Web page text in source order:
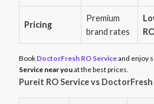
Pricing
Premium
brand rates
Book DoctorFresh RO Serviceand enjoy
Service near youat the best prices.
Pureit RO Service vs DoctorFresh